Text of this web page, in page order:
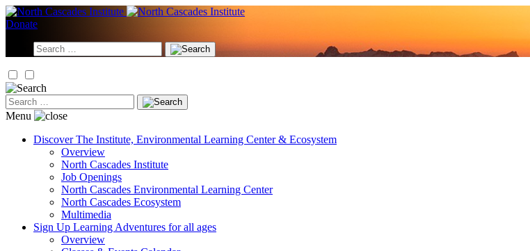
Skip
to
Donate
Search
for:
Search
for:
Menu
Discover The Institute, Environmental Learning Center & Ecosystem
Overview
North Cascades Institute
Job Openings
North Cascades Environmental Learning Center
North Cascades Ecosystem
Multimedia
Sign Up Learning Adventures for all ages
Overview